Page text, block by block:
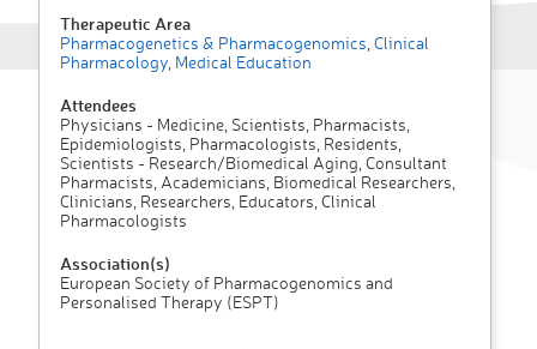
Therapeutic Area
Pharmacogenetics & Pharmacogenomics Clinical
Pharmacology Medical Education
Attendees
Physicians - Medicine, Scientists, Pharmacists,
Epidemiologists, Pharmacologists, Residents,
Scientists - Research/Biomedical Aging, Consultant
Pharmacists, Academicians, Biomedical Researchers,
Clinicians, Researchers, Educators, Clinical
Pharmacologists
Association(s)
European Society of Pharmacogenomics and
Personalised Therapy (ESPT)